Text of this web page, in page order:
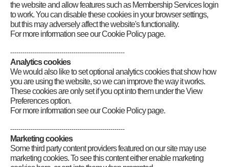
the website and allow features such as Membership Services login
to work. You can disable these cookies in your browser settings,
but this may adversely affect the website's functionality.
For more information see our Cookie Policy page.
--------------------------------------------------------
Analytics cookies
We would also like to set optional analytics cookies that show how
you are using the website, so we can improve the way it works.
These cookies are only set if you opt into them under the View
Preferences option.
For more information see our Cookie Policy page.
--------------------------------------------------------
Marketing cookies
Some third party content providers featured on our site may use
marketing cookies. To see this content either enable marketing